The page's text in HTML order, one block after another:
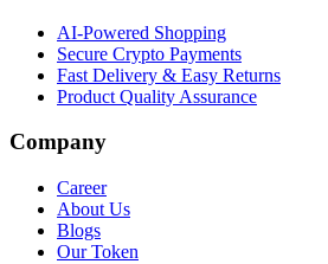
AI-Powered Shopping
Secure Crypto Payments
Fast Delivery & Easy Returns
Product Quality Assurance
Company
Career
About Us
Blogs
Our Token